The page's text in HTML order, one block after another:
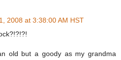
2008 at 3:38:00 AM HST
old but a goody as my grandma